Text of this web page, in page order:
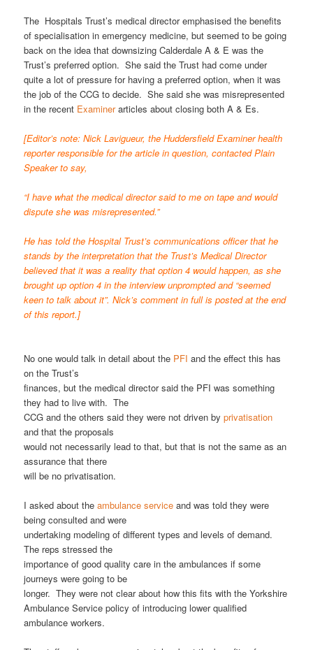
The Hospitals Trust’s medical director emphasised the benefits
of specialisation in emergency medicine, but seemed to be going
back on the idea that downsizing Calderdale A & E was the
Trust’s preferred option. She said the Trust had come under
quite a lot of pressure for having a preferred option, when it was
the job of the CCG to decide. She said she was misrepresented
in the recent Examinerarticles about closing both A & Es.
[Editor’s note: Nick Lavigueur, the Huddersfield Examiner health
reporter responsible for the article in question, contacted Plain
Speaker to say,
“I have what the medical director said to me on tape and would
dispute she was misrepresented.”
He has told the Hospital Trust’s communications officer that he
stands by the interpretation that the Trust’s Medical Director
believed that it was a reality that option 4 would happen, as she
brought up option 4 in the interview unprompted and “seemed
keen to talk about it”. Nick’s comment in full is posted at the end
of this report.]
No one would talk in detail about the PFI and the effect this has
on the Trust’s
finances, but the medical director said the PFI was something
they had to live with. The
CCG and the others said they were not driven byprivatisation
and that the proposals
would not necessarily lead to that, but that is not the same as an
assurance that there
will be no privatisation.
I asked about theambulance service and was told they were
being consulted and were
undertaking modeling of different types and levels of demand.
The reps stressed the
importance of good quality care in the ambulances if some
journeys were going to be
longer. They were not clear about how this fits with the Yorkshire
Ambulance Service policy of introducing lower qualified
ambulance workers.